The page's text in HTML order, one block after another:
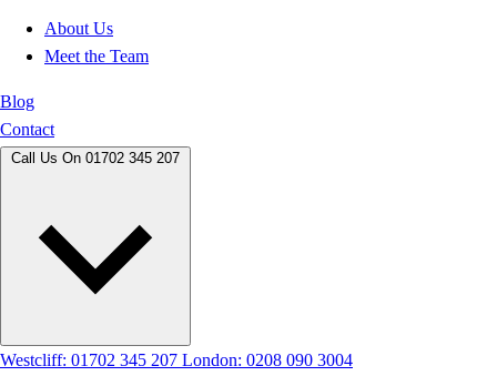
About Us
Meet the Team
Blog
Contact
Call Us On 01702 345 207
Westcliff: 01702 345 207 London: 0208 090 3004